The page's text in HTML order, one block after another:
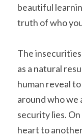
beautiful
truth of who
The
as a natural
human reveal
around who we
security lies.
heart to